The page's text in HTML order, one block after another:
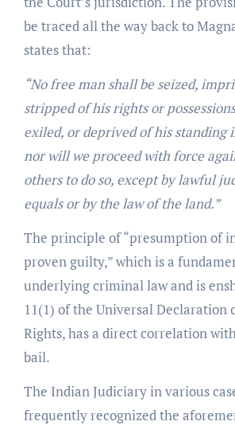
be traced all the way back to
states that:
“No free man shall be seized,
stripped of his rights or
exiled, or deprived of his standing
nor will we proceed with force
others to do so, except by lawful
equals or by the law of the land.”
The principle of “presumption of
proven guilty,” which is a
underlying criminal law and is
11(1) of the Universal Declaration
Rights, has a direct correlation
bail.
The Indian Judiciary in various
frequently recognized the